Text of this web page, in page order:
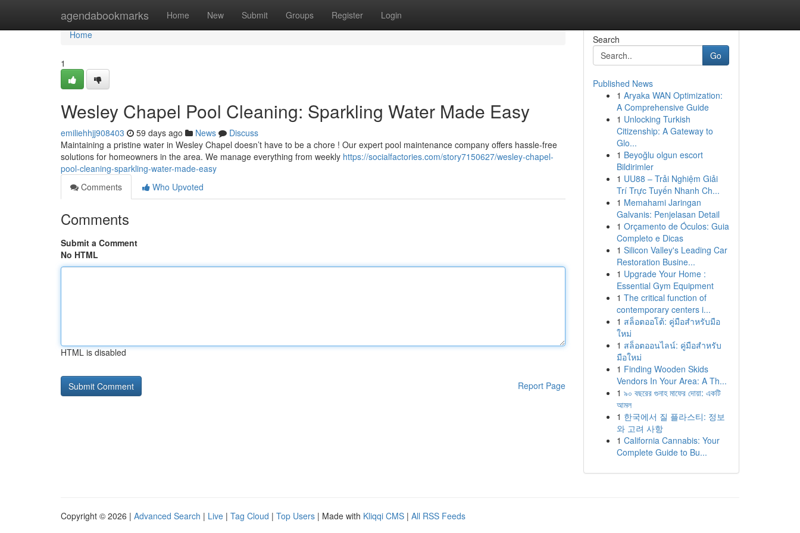
agendabookmarks Home New Submit Groups Register Login
Home
Home
1
Wesley Chapel Pool Cleaning: Sparkling Water Made Easy
emiliehhjj908403 59 days ago News
Discuss
Maintaining a pristine water in Wesley Chapel doesn’t have to be a chore ! Our expert pool maintenance company offers hassle-free
solutions for homeowners in the area. We manage everything from weekly https://socialfactories.com/story7150627/wesley-chapel-
pool-cleaning-sparkling-water-made-easy
Comments
Who Upvoted
Comments
Submit a Comment
No HTML
HTML is disabled
Report Page
Search
Go
Published News
1 Aryaka WAN Optimization:
A Comprehensive Guide
1 Unlocking Turkish
Citizenship: A Gateway to
Glo...
1 Beyoğlu olgun escort
Bildirimler
1 UU88 – Trải Nghiệm Giải
Trí Trực Tuyến Nhanh Ch...
1 Memahami Jaringan
Galvanis: Penjelasan Detail
1 Orçamento de Óculos: Guia
Completo e Dicas
1 Silicon Valley's Leading Car
Restoration Busine...
1 Upgrade Your Home :
Essential Gym Equipment
1 The critical function of
contemporary centers i...
1 สล็อตออโต้: คู่มือสำหรับมือ
ใหม่
1 สล็อตออนไลน์: คู่มือสำหรับ
มือใหม่
1 Finding Wooden Skids
Vendors In Your Area: A Th...
1 ৯০ বছরের গুনাহ মাফের দোয়া: একটি
আমল
1 한국에서 질 플라스티: 정보
와 고려 사항
1 California Cannabis: Your
Complete Guide to Bu...
Copyright © 2026 | Advanced Search | Live | Tag Cloud | Top Users | Made with Kliqqi CMS | All RSS Feeds